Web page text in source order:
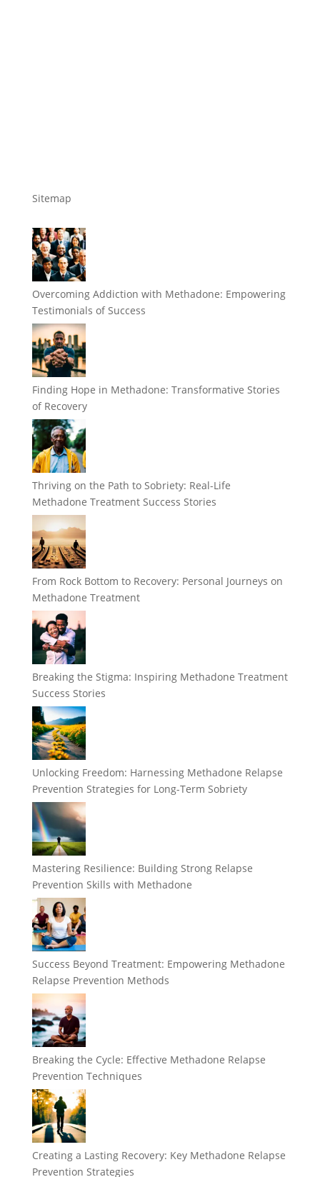
Sitemap
Overcoming Addiction with Methadone: Empowering
Testimonials of Success
Finding Hope in Methadone: Transformative Stories
of Recovery
Thriving on the Path to Sobriety: Real-Life
Methadone Treatment Success Stories
From Rock Bottom to Recovery: Personal Journeys on
Methadone Treatment
Breaking the Stigma: Inspiring Methadone Treatment
Success Stories
Unlocking Freedom: Harnessing Methadone Relapse
Prevention Strategies for Long-Term Sobriety
Mastering Resilience: Building Strong Relapse
Prevention Skills with Methadone
Success Beyond Treatment: Empowering Methadone
Relapse Prevention Methods
Breaking the Cycle: Effective Methadone Relapse
Prevention Techniques
Creating a Lasting Recovery: Key Methadone Relapse
Prevention Strategies